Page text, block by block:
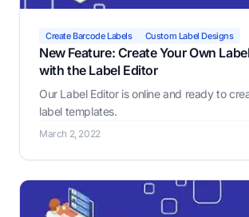
Create Barcode Labels Custom Label Designs
New Feature: Create Your Own
with the Label Editor
Our Label Editor is online and ready to
label templates.
March 2, 2022